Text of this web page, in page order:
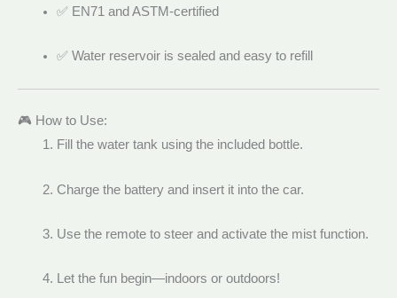
✅ EN71 and ASTM-certified
✅ Water reservoir is sealed and easy to refill
🎮 How to Use:
Fill the water tank using the included bottle.
Charge the battery and insert it into the car.
Use the remote to steer and activate the mist function.
Let the fun begin—indoors or outdoors!